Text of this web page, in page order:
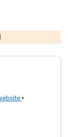
and database rights 2026
(opens in new
•